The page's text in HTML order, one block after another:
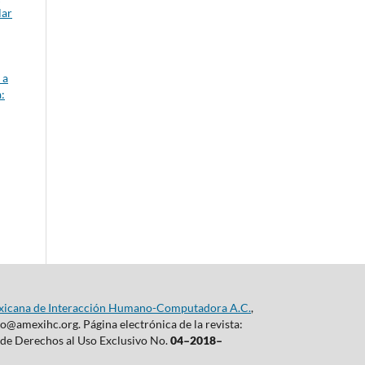
de Interacción Humano-Computadora A.C.,
Página electrónica de la revista:
Derechos al Uso Exclusivo No.04–2018–